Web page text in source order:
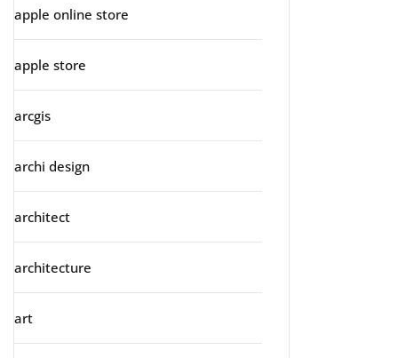
apple online store
apple store
arcgis
archi design
architect
architecture
art